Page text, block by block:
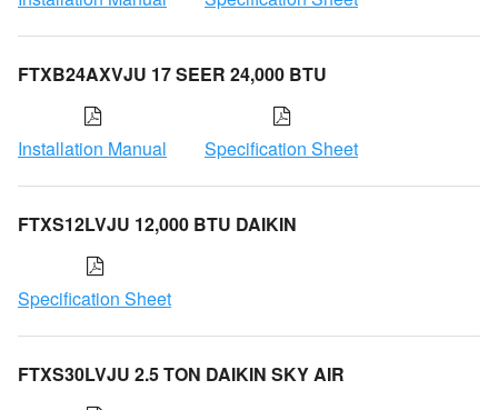
FTXB24AXVJU 17 SEER 24,000 BTU
Installation Manual Specification Sheet
FTXS12LVJU 12,000 BTU DAIKIN
Specification Sheet
FTXS30LVJU 2.5 TON DAIKIN SKY AIR